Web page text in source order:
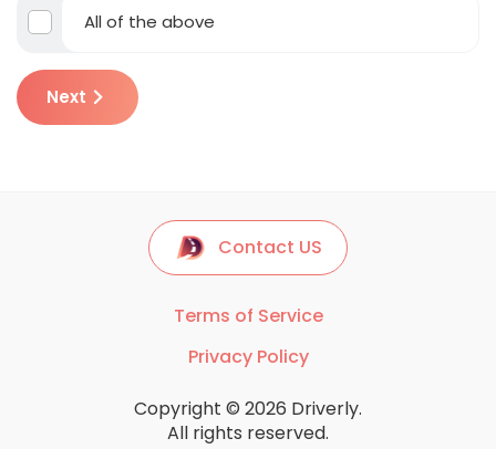
All of the above
Next
Contact US
Terms of Service
Privacy Policy
Copyright © 2026 Driverly.
All rights reserved.